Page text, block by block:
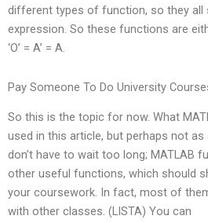
different types of function, so they all
expression. So these functions are
‘O’ = A’ = A.
Pay Someone To Do University
So this is the topic for now. What
used in this article, but perhaps not
don’t have to wait too long; MATLAB
other useful functions, which should
your coursework. In fact, most of
with other classes. (LISTA) You can